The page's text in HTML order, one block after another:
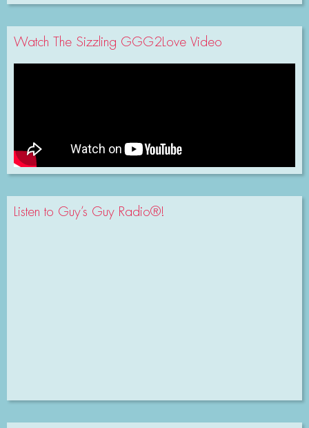
Watch The Sizzling GGG2Love Video
Listen to Guy’s Guy Radio®!